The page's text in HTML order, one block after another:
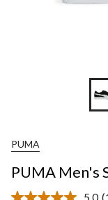
PUMA
PUMA Men's
5.0